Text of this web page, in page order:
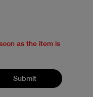
as the item is
Submit